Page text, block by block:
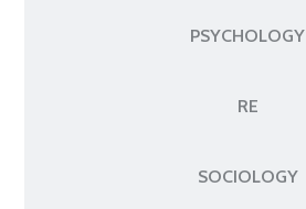
PSYCHOLOGY
RE
SOCIOLOGY